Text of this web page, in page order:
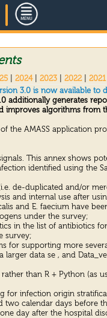
| 2024| 2023| 2022| 2021
3.0 is now available to
additionally generates
improves algorithms from
the AMASS application
This annex shows
identified using the
de-duplicated and/or
and internal use after
and E. faecium have
under the survey;
in the list of antibiotics
survey;
for supporting more
larger data se , and
than R + Python (as
for infection origin
two calendar days before
day after the hospital